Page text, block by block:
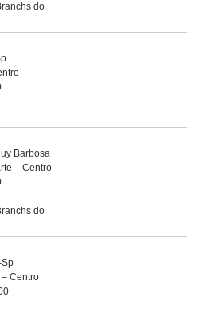
do
Barbosa
– Centro
do
Sp
Centro